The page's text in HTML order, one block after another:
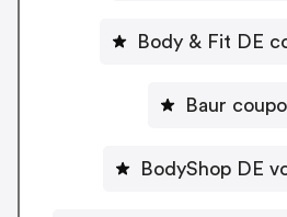
Body & Fit DE
Baur
BodyShop DE